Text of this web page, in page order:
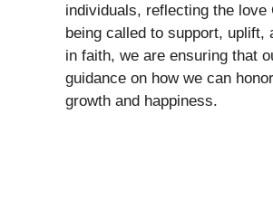
individuals, reflecting the
being called to support, uplift,
in faith, we are ensuring that
guidance on how we can
growth and happiness.